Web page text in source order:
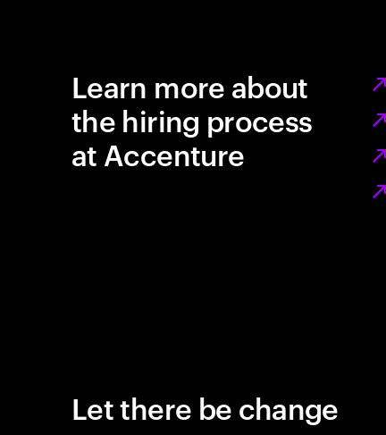
Learn more about
the hiring process
at Accenture
Let there be change